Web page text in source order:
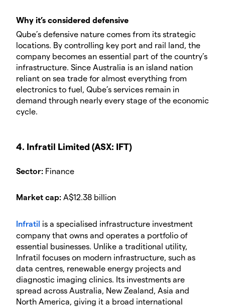
Why it’s considered defensive
Qube’s defensive nature comes from its strategic
locations. By controlling key port and rail land, the
company becomes an essential part of the country’s
infrastructure. Since Australia is an island nation
reliant on sea trade for almost everything from
electronics to fuel, Qube’s services remain in
demand through nearly every stage of the economic
cycle.
4. Infratil Limited (ASX: IFT)
Sector: Finance
Market cap: A$12.38 billion
Infratil is a specialised infrastructure investment
company that owns and operates a portfolio of
essential businesses. Unlike a traditional utility,
Infratil focuses on modern infrastructure, such as
data centres, renewable energy projects and
diagnostic imaging clinics. Its investments are
spread across Australia, New Zealand, Asia and
North America, giving it a broad international